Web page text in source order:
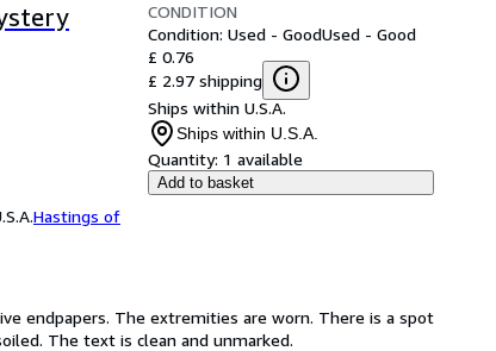
Hastings of
CONDITION
Condition: Used - GoodUsed - Good
£ 0.76
£ 2.97 shipping
Ships within U.S.A.
Ships within U.S.A.
Quantity: 1 available
Add to basket
endpapers. The extremities are worn. There is a spot
The text is clean and unmarked.